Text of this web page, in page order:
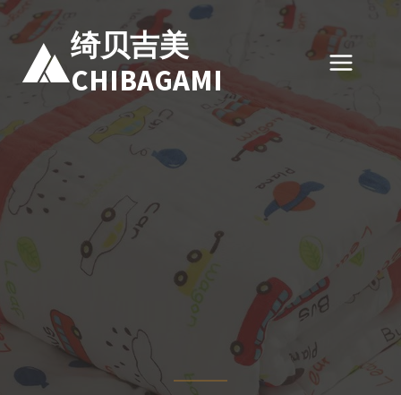
跳
到
绮贝吉美
CHIBAGAMI